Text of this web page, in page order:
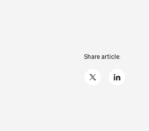
Share article:
X linkedIn